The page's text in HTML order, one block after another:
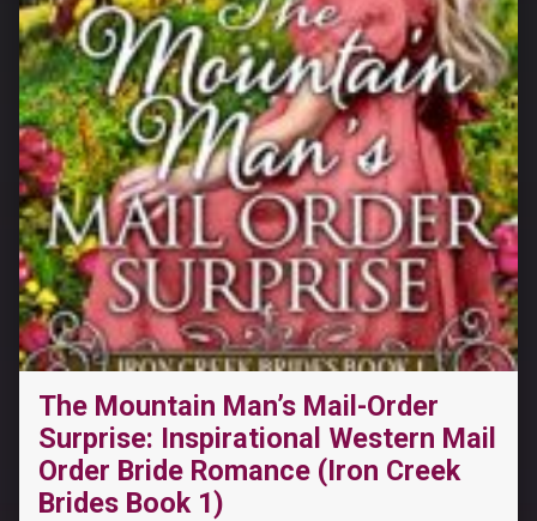
The Mountain Man’s Mail-Order
Surprise: Inspirational Western Mail
Order Bride Romance (Iron Creek
Brides Book 1)